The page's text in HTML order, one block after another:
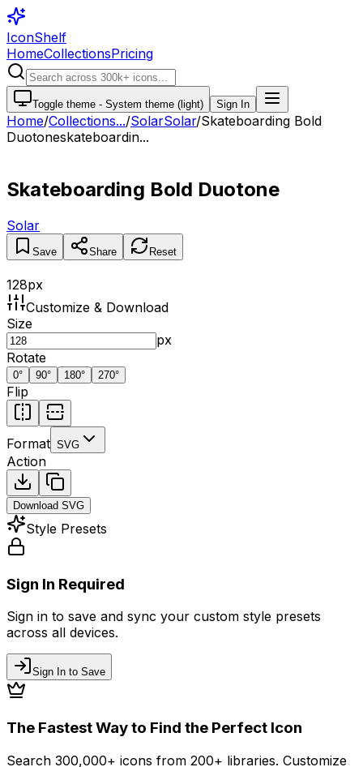
IconShelf
HomeCollectionsPricing
Toggle theme - System theme (light) Sign In
Home/Collections.../SolarSolar/Skateboarding Bold
Duotoneskateboardin...
Skateboarding Bold Duotone
Solar
Save Share Reset
128px
Customize & Download
Size
px
Rotate
0° 90° 180° 270°
Flip
Format SVG
Action
Download SVG
Style Presets
Sign In Required
Sign in to save and sync your custom style presets
across all devices.
Sign In to Save
The Fastest Way to Find the Perfect Icon
Search 300,000+ icons from 200+ libraries. Customize